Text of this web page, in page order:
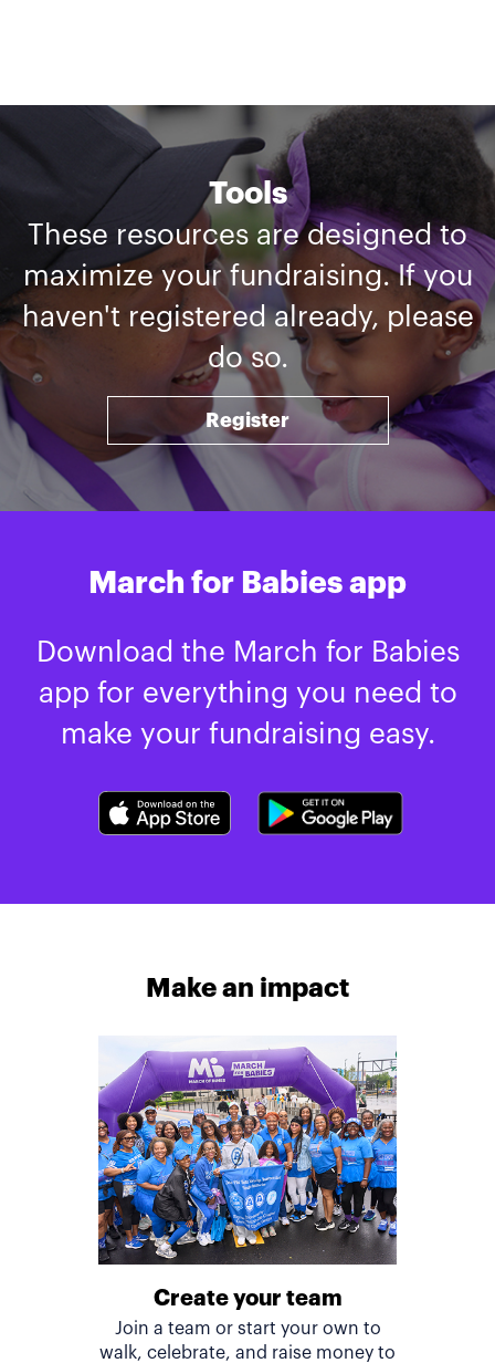
Tools
These resources are designed to
maximize your fundraising. If you
haven't registered already, please
do so.
Register
March for Babies app
Download the March for Babies
app for everything you need to
make your fundraising easy.
Make an impact
Create your team
Join a team or start your own to
walk, celebrate, and raise money to